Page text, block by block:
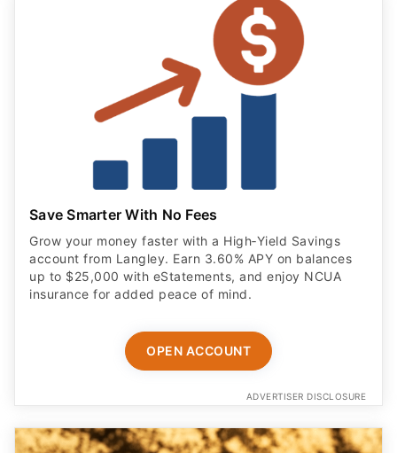
Save Smarter With No Fees
Grow your money faster with a High‑Yield Savings
account from Langley. Earn 3.60% APY on balances
up to $25,000 with eStatements, and enjoy NCUA
insurance for added peace of mind.
OPEN ACCOUNT
ADVERTISER DISCLOSURE